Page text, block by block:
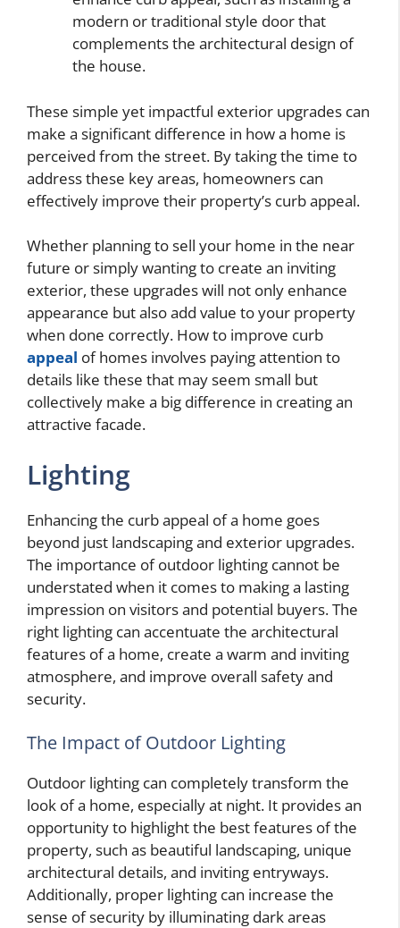
modern or traditional style door that
complements the architectural design of
the house.
These simple yet impactful exterior upgrades can
make a significant difference in how a home is
perceived from the street. By taking the time to
address these key areas, homeowners can
effectively improve their property’s curb appeal.
Whether planning to sell your home in the near
future or simply wanting to create an inviting
exterior, these upgrades will not only enhance
appearance but also add value to your property
when done correctly. How to improve curb
appeal of homes involves paying attention to
details like these that may seem small but
collectively make a big difference in creating an
attractive facade.
Lighting
Enhancing the curb appeal of a home goes
beyond just landscaping and exterior upgrades.
The importance of outdoor lighting cannot be
understated when it comes to making a lasting
impression on visitors and potential buyers. The
right lighting can accentuate the architectural
features of a home, create a warm and inviting
atmosphere, and improve overall safety and
security.
The Impact of Outdoor Lighting
Outdoor lighting can completely transform the
look of a home, especially at night. It provides an
opportunity to highlight the best features of the
property, such as beautiful landscaping, unique
architectural details, and inviting entryways.
Additionally, proper lighting can increase the
sense of security by illuminating dark areas